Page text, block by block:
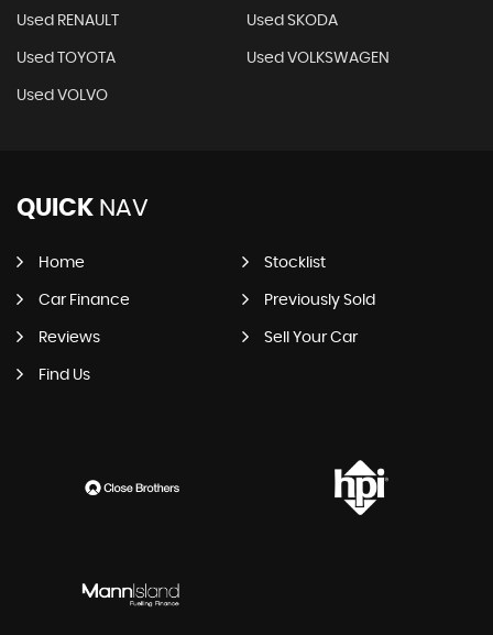
Used RENAULT Used SKODA
Used TOYOTA Used VOLKSWAGEN
Used VOLVO
QUICK NAV
Home Stocklist
Car Finance Previously Sold
Reviews Sell Your Car
Find Us